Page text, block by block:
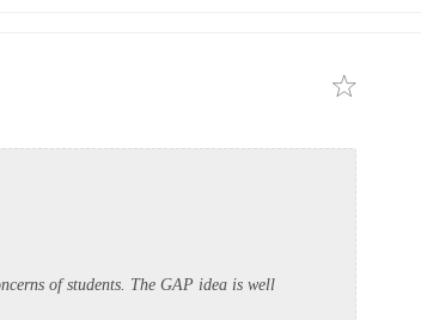
of students. The GAP idea is well